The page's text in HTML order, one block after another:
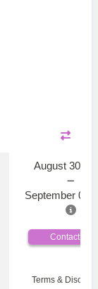
August 30,
September 06,
Contact Us
Terms &